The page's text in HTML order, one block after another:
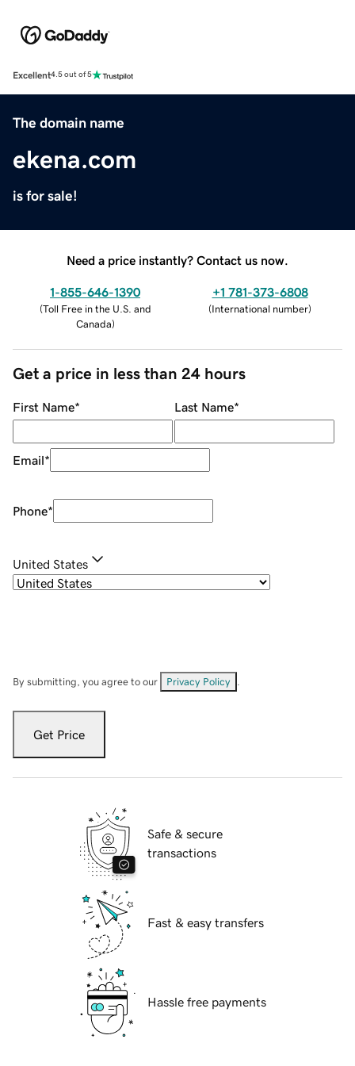
Excellent4.5 out of 5
The domain name
ekena.com
is for sale!
Need a price instantly? Contact us now.
1-855-646-1390
(Toll Free in the U.S. and
Canada)
+1 781-373-6808
(International number)
Get a price in less than 24 hours
First Name* Last Name*
Email*
Phone*
United States
By submitting, you agree to our Privacy Policy
Get Price
Safe & secure
transactions
Fast & easy transfers
Hassle free payments